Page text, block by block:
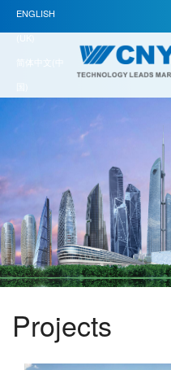
ENGLISH
(UK)
简体中文(中
Projects